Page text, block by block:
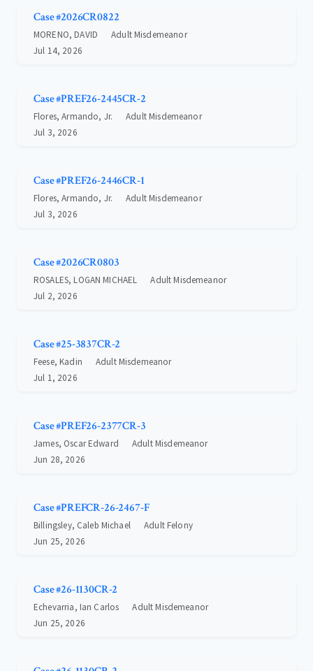
Case #2026CR0822
MORENO, DAVID
Adult Misdemeanor
Jul 14, 2026
Case #PREF26-2445CR-2
Flores, Armando, Jr.
Adult Misdemeanor
Jul 3, 2026
Case #PREF26-2446CR-1
Flores, Armando, Jr.
Adult Misdemeanor
Jul 3, 2026
Case #2026CR0803
ROSALES, LOGAN MICHAEL
Adult Misdemeanor
Jul 2, 2026
Case #25-3837CR-2
Feese, Kadin
Adult Misdemeanor
Jul 1, 2026
Case #PREF26-2377CR-3
James, Oscar Edward
Adult Misdemeanor
Jun 28, 2026
Case #PREFCR-26-2467-F
Billingsley, Caleb Michael
Adult Felony
Jun 25, 2026
Case #26-1130CR-2
Echevarria, Ian Carlos
Adult Misdemeanor
Jun 25, 2026